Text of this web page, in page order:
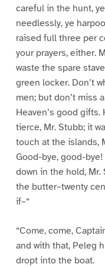
careful in the hunt,
needlessly, ye
raised full three per
your prayers, either.
waste the spare
green locker. Don’t
men; but don’t miss
Heaven’s good
tierce, Mr. Stubb; it
touch at the islands,
Good-bye, good-
down in the hold, Mr.
the butter–twenty
if–“
“Come, come,
and with that, Peleg
dropt into the boat.